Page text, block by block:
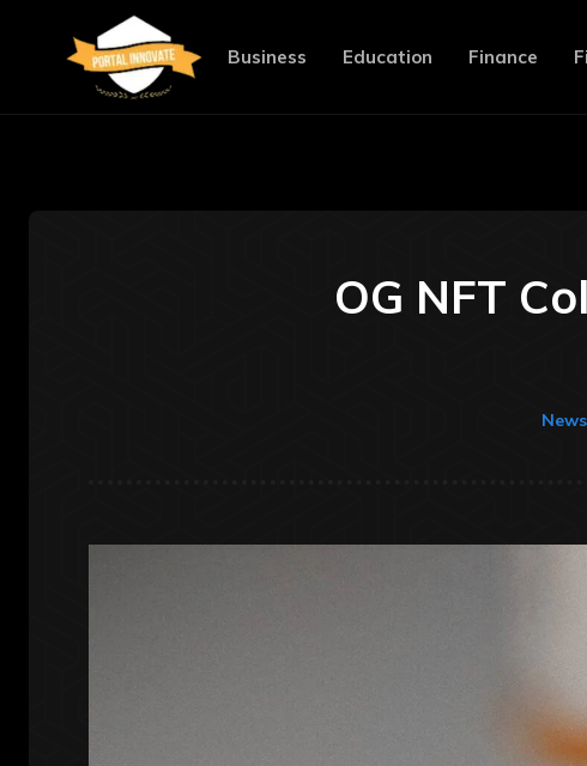
Business Education Finance
OG NFT
News